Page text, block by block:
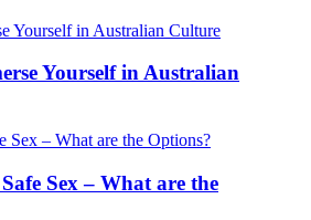
Yourself in Australian
Sex – What are the